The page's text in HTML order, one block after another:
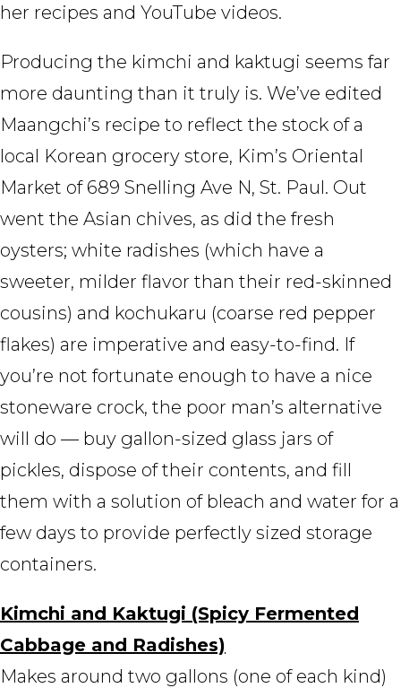
her recipes and YouTube videos.
Producing the kimchi and kaktugi seems far
more daunting than it truly is. We’ve edited
Maangchi’s recipe to reflect the stock of a
local Korean grocery store, Kim’s Oriental
Market of 689 Snelling Ave N, St. Paul. Out
went the Asian chives, as did the fresh
oysters; white radishes (which have a
sweeter, milder flavor than their red-skinned
cousins) and kochukaru (coarse red pepper
flakes) are imperative and easy-to-find. If
you’re not fortunate enough to have a nice
stoneware crock, the poor man’s alternative
will do — buy gallon-sized glass jars of
pickles, dispose of their contents, and fill
them with a solution of bleach and water for a
few days to provide perfectly sized storage
containers.
Kimchi and Kaktugi (Spicy Fermented
Cabbage and Radishes)
Makes around two gallons (one of each kind)